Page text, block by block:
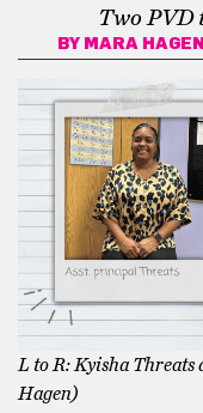
Two PVD
BY MARA
L to R: Kyisha Threats
Hagen)